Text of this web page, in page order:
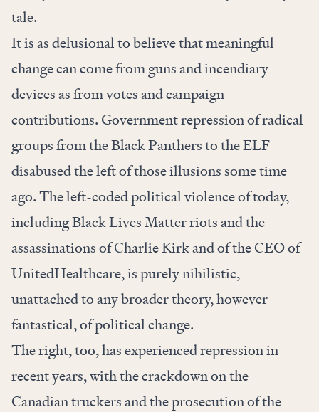
tale.
It is as delusional to believe that meaningful
change can come from guns and incendiary
devices as from votes and campaign
contributions. Government repression of radical
groups from the Black Panthers to the ELF
disabused the left of those illusions some time
ago. The left-coded political violence of today,
including Black Lives Matter riots and the
assassinations of Charlie Kirk and of the CEO of
UnitedHealthcare, is purely nihilistic,
unattached to any broader theory, however
fantastical, of political change.
The right, too, has experienced repression in
recent years, with the crackdown on the
Canadian truckers and the prosecution of the